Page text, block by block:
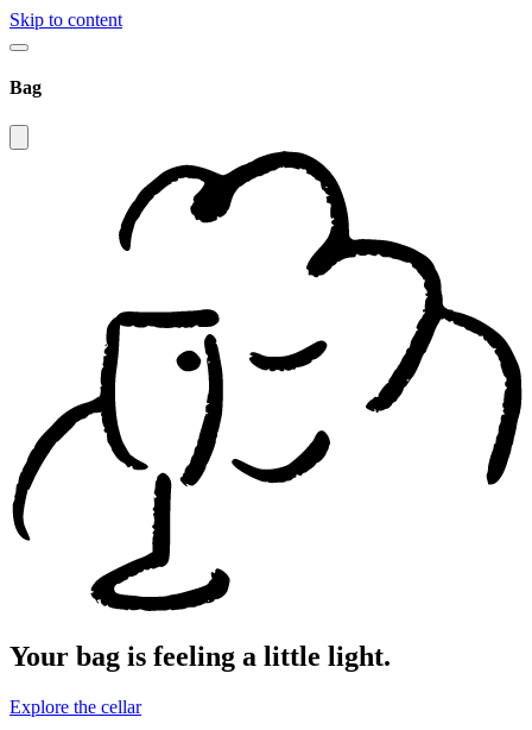
Skip to content
Bag
Your bag is feeling a little light.
Explore the cellar